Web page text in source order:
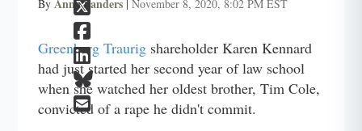
ByAnna Sanders |November 8, 2020, 8:02 PM EST
Greenberg Traurig shareholder Karen Kennard
had just started her second year of law school
when she watched her oldest brother, Tim Cole,
convicted of a rape he didn't commit.